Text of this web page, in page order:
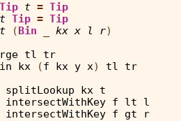
Tip t = Tip
t Tip = Tip
t (Bin kx x l r)
tl
tr
kx (f kx y x) tl
tr
splitLookup kx
t
intersectWithKey f lt
l
intersectWithKey f gt
r